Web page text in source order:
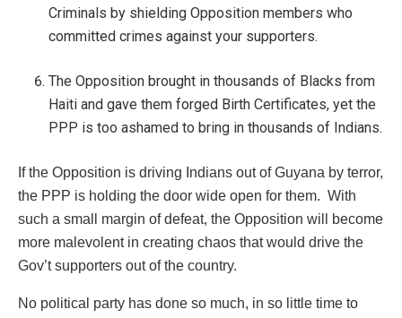
Criminals by shielding Opposition members who
committed crimes against your supporters.
The Opposition brought in thousands of Blacks from
Haiti and gave them forged Birth Certificates, yet the
PPP is too ashamed to bring in thousands of Indians.
If the Opposition is driving Indians out of Guyana by terror,
the PPP is holding the door wide open for them. With
such a small margin of defeat, the Opposition will become
more malevolent in creating chaos that would drive the
Gov’t supporters out of the country.
No political party has done so much, in so little time to